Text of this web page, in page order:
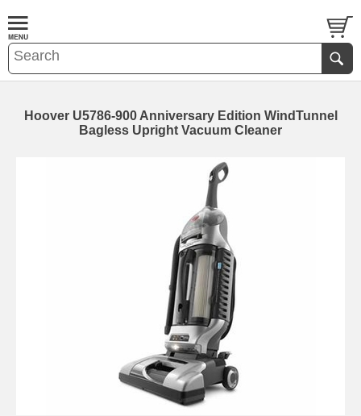
Hoover U5786-900 Anniversary Edition WindTunnel
Bagless Upright Vacuum Cleaner